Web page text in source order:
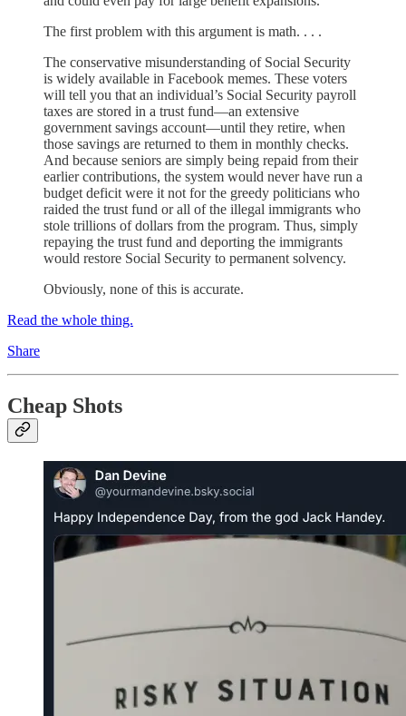
The first problem with this argument is math. . . .
The conservative misunderstanding of Social Security
is widely available in Facebook memes. These voters
will tell you that an individual’s Social Security payroll
taxes are stored in a trust fund—an extensive
government savings account—until they retire, when
those savings are returned to them in monthly checks.
And because seniors are simply being repaid from their
earlier contributions, the system would never have run a
budget deficit were it not for the greedy politicians who
raided the trust fund or all of the illegal immigrants who
stole trillions of dollars from the program. Thus, simply
repaying the trust fund and deporting the immigrants
would restore Social Security to permanent solvency.
Obviously, none of this is accurate.
Read the whole thing.
Share
Cheap Shots